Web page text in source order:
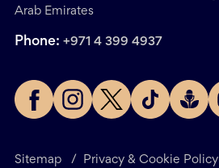
Sitemap / Privacy & Cookie Policy
Arab Emirates
Phone: +971 4 399 4937